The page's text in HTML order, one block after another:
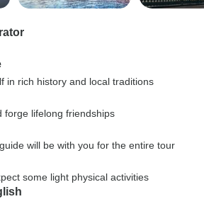
in rich history and local traditions
forge lifelong friendships
will be with you for the entire tour
some light physical activities